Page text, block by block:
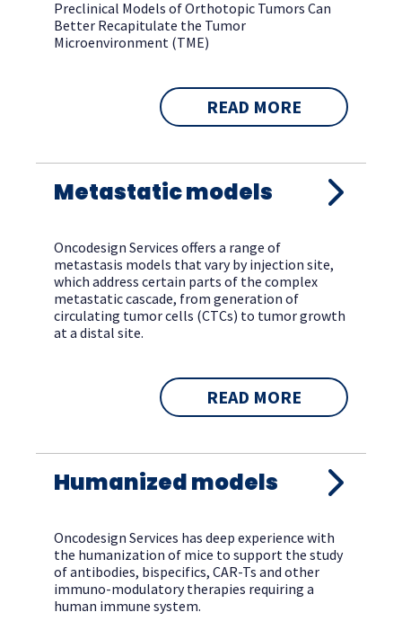
Preclinical Models of Orthotopic Tumors Can
Better Recapitulate the Tumor
Microenvironment (TME)
READ MORE
Metastatic models
Oncodesign Services offers a range of
metastasis models that vary by injection site,
which address certain parts of the complex
metastatic cascade, from generation of
circulating tumor cells (CTCs) to tumor growth
at a distal site.
READ MORE
Humanized models
Oncodesign Services has deep experience with
the humanization of mice to support the study
of antibodies, bispecifics, CAR-Ts and other
immuno-modulatory therapies requiring a
human immune system.